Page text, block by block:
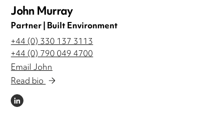
John Murray
Partner | Built Environment
+44 (0) 330 137 3113
+44 (0) 790 049 4700
Email John
Read bio
LINKEDIN